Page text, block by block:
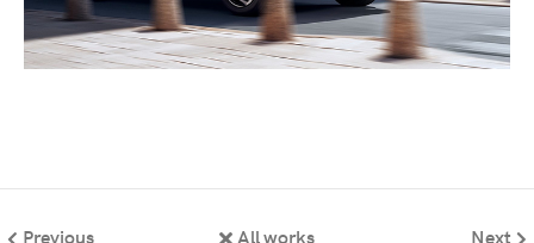
Previous All works Next